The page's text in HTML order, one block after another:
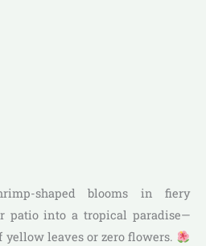
shaped blooms in fiery
patio into a tropical paradise—
leaves or zero flowers.